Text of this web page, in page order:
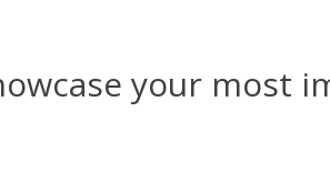
your most